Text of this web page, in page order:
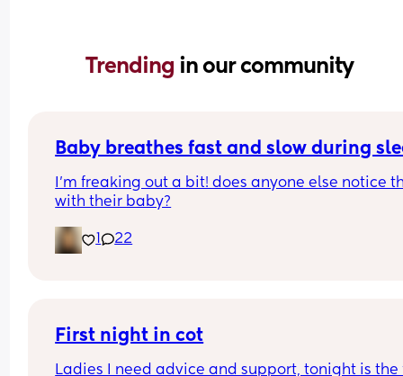
Trending in our community
Baby breathes fast and slow during
I’m freaking out a bit! does anyone else notice
with their baby?
1 22
First night in cot
Ladies I need advice and support, tonight is the